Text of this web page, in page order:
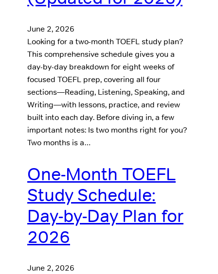
June 2, 2026
Looking for a two-month TOEFL study plan?
This comprehensive schedule gives you a
day-by-day breakdown for eight weeks of
focused TOEFL prep, covering all four
sections—Reading, Listening, Speaking, and
Writing—with lessons, practice, and review
built into each day. Before diving in, a few
important notes: Is two months right for you?
Two months is a…
One-Month TOEFL
Study Schedule:
Day-by-Day Plan for
2026
June 2, 2026